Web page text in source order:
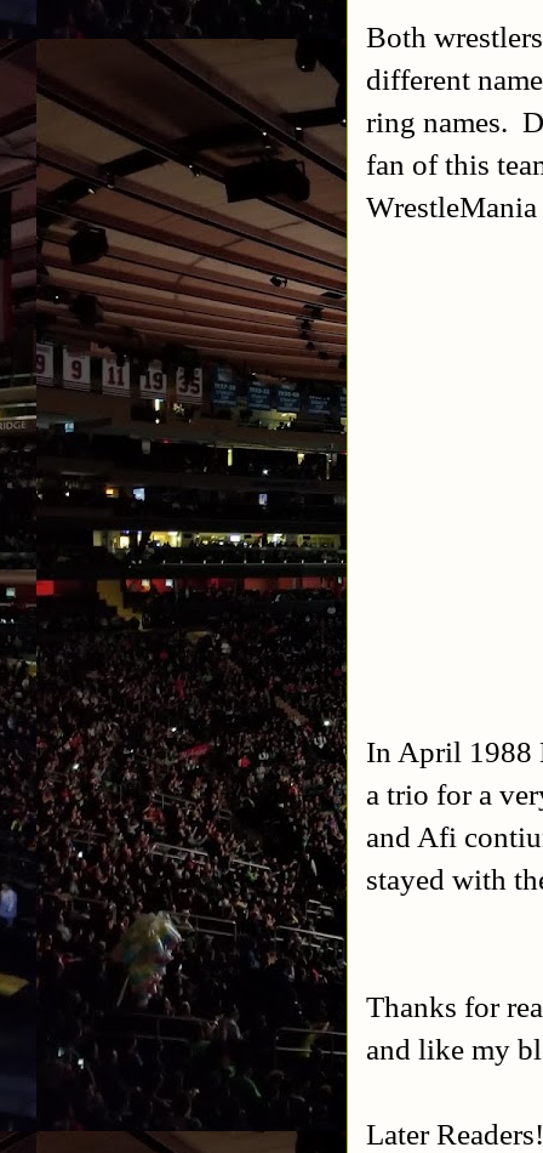
Both
different
ring names.
fan of this
In April 1988
a trio for a
and Afi
stayed with
Thanks for
and like my
Later Readers!